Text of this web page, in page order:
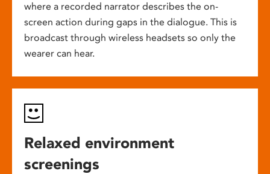
where a recorded narrator describes the on-
screen action during gaps in the dialogue. This is
broadcast through wireless headsets so only the
wearer can hear.
Relaxed environment
screenings